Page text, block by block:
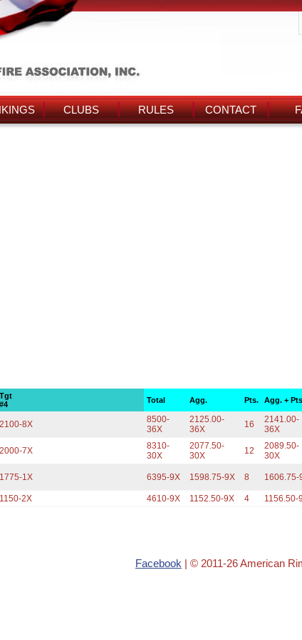
CLUBS RULES CONTACT
Tgt
#4
Total Agg. Pts. Agg. +
2100-8X
8500-
36X
2125.00-
36X
16
2141.00-
36X
2000-7X
8310-
30X
2077.50-
30X
12
2089.50-
30X
1775-1X 6395-9X 1598.75-9X 8 1606.75-
1150-2X 4610-9X 1152.50-9X 4 1156.50-
Facebook | © 2011-26 American